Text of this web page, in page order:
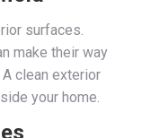
surfaces.
make their way
clean exterior
your home.